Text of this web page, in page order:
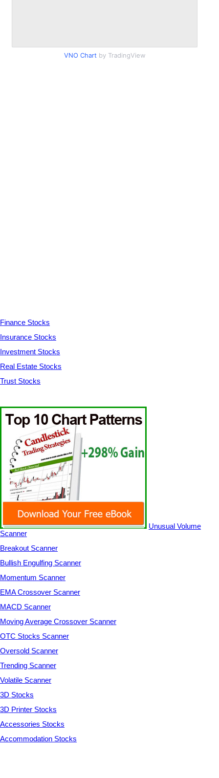
VNO Chart by TradingView
Finance Stocks
Insurance Stocks
Investment Stocks
Real Estate Stocks
Trust Stocks
Unusual Volume
Scanner
Breakout Scanner
Bullish Engulfing Scanner
Momentum Scanner
EMA Crossover Scanner
MACD Scanner
Moving Average Crossover Scanner
OTC Stocks Scanner
Oversold Scanner
Trending Scanner
Volatile Scanner
3D Stocks
3D Printer Stocks
Accessories Stocks
Accommodation Stocks